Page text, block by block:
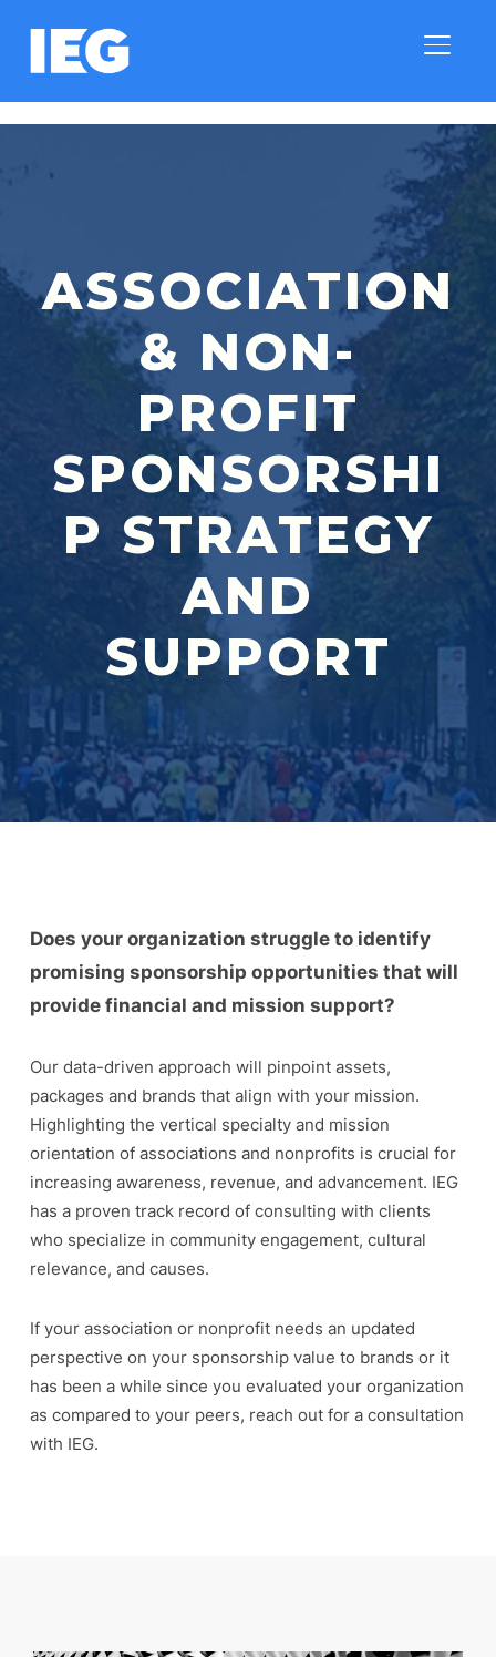
ASSOCIATION
& NON-
PROFIT
SPONSORSHI
P STRATEGY
AND
SUPPORT
Does your organization struggle to identify
promising sponsorship opportunities that will
provide financial and mission support?
Our data-driven approach will pinpoint assets,
packages and brands that align with your mission.
Highlighting the vertical specialty and mission
orientation of associations and nonprofits is crucial for
increasing awareness, revenue, and advancement. IEG
has a proven track record of consulting with clients
who specialize in community engagement, cultural
relevance, and causes.
If your association or nonprofit needs an updated
perspective on your sponsorship value to brands or it
has been a while since you evaluated your organization
as compared to your peers, reach out for a consultation
with IEG.